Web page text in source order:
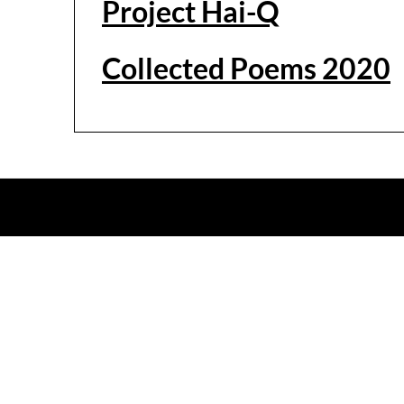
Project Hai-Q
Collected Poems 2020